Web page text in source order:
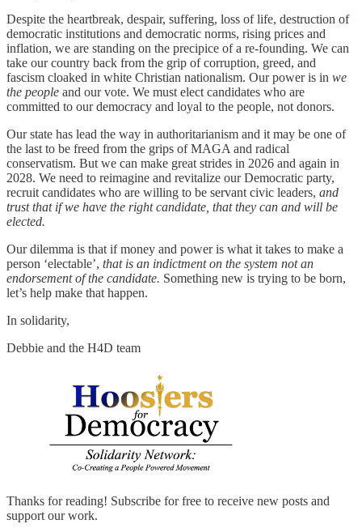
Despite the heartbreak, despair, suffering, loss of life, destruction of
democratic institutions and democratic norms, rising prices and
inflation, we are standing on the precipice of a re-founding. We can
take our country back from the grip of corruption, greed, and
fascism cloaked in white Christian nationalism. Our power is in we
the people and our vote. We must elect candidates who are
committed to our democracy and loyal to the people, not donors.
Our state has lead the way in authoritarianism and it may be one of
the last to be freed from the grips of MAGA and radical
conservatism. But we can make great strides in 2026 and again in
2028. We need to reimagine and revitalize our Democratic party,
recruit candidates who are willing to be servant civic leaders, and
trust that if we have the right candidate, that they can and will be
elected.
Our dilemma is that if money and power is what it takes to make a
person ‘electable’, that is an indictment on the system not an
endorsement of the candidate. Something new is trying to be born,
let’s help make that happen.
In solidarity,
Debbie and the H4D team
Thanks for reading! Subscribe for free to receive new posts and
support our work.